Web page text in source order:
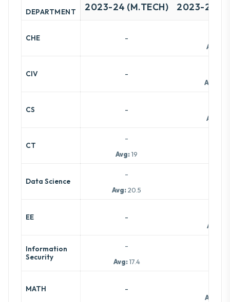
DEPARTMENT 2023-24 (M.TECH) 2023-24
CHE -
Avg:
CIV -
Avg:
CS -
Avg:
CT
-
Avg:19
Data Science
-
Avg:20.5
EE -
Avg:
Information
Security
-
Avg:17.4
MATH -
Avg: